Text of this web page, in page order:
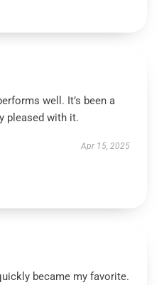
well. It’s been a
pleased with it.
Apr 15, 2025
became my favorite.